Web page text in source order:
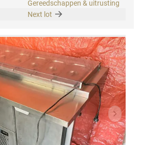
Gereedschappen & uitrusting
Next lot
Next